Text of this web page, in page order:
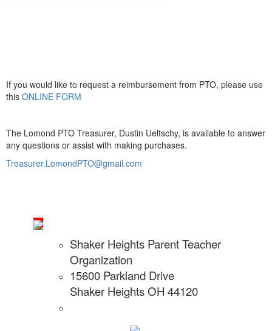
If you would like to request a reimbursement from PTO, please use
this ONLINE FORM
The Lomond PTO Treasurer, Dustin Ueltschy, is available to answer
any questions or assist with making purchases.
Treasurer.LomondPTO@gmail.com
Shaker Heights Parent Teacher
Organization
15600 Parkland Drive
Shaker Heights OH 44120